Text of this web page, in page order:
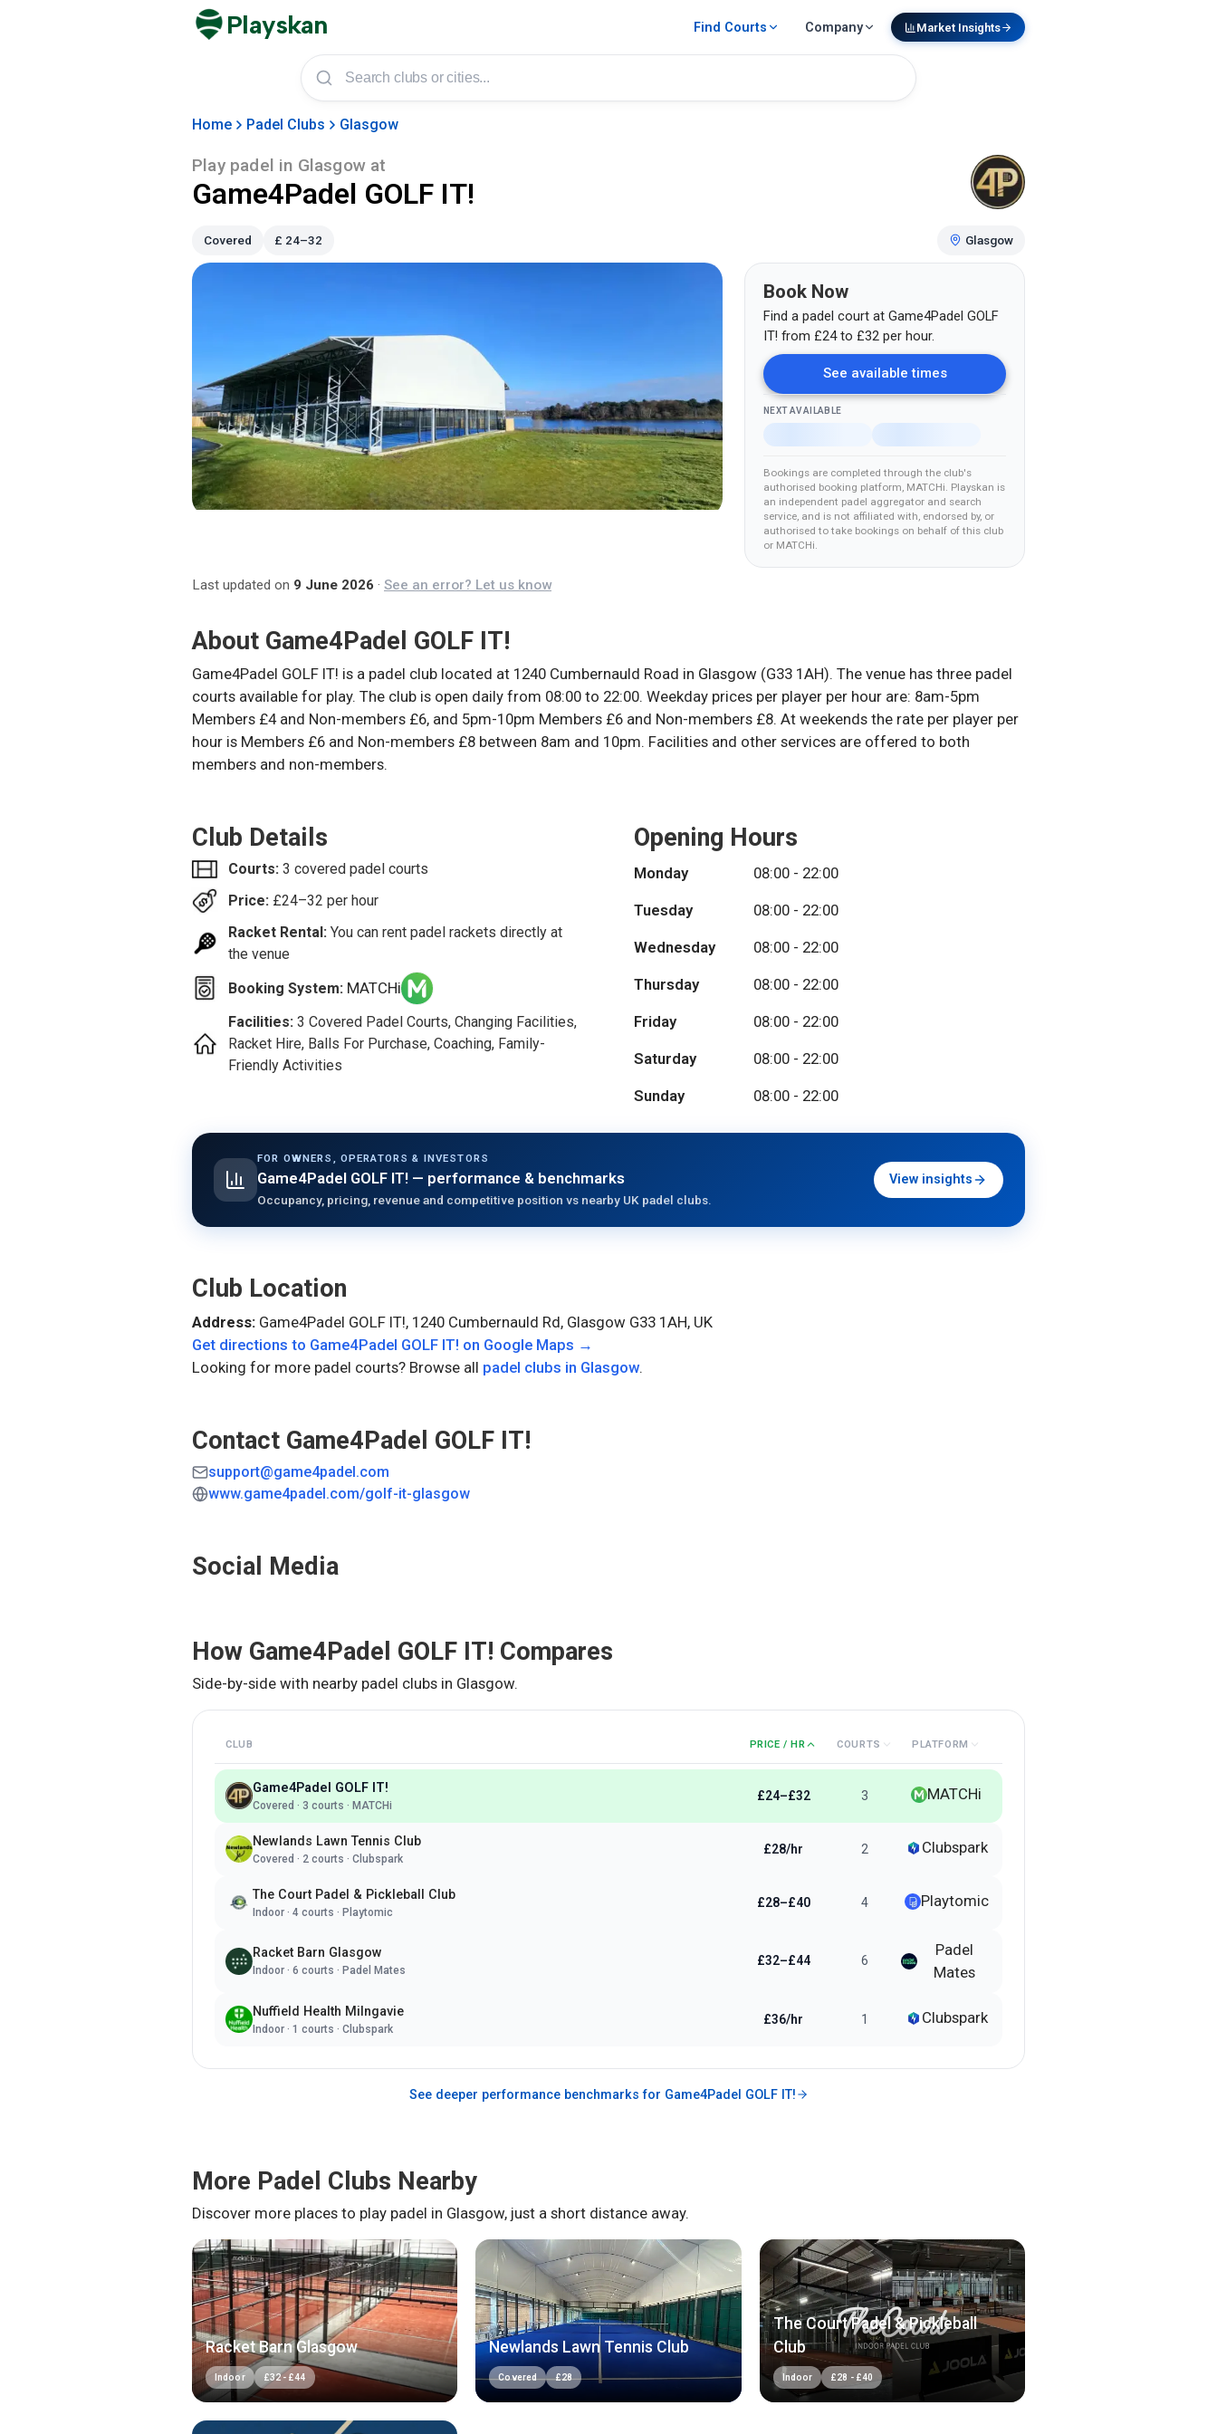
Playskan Find Courts Company Market Insights
Home Padel Clubs Glasgow
Play padel in Glasgow at
Game4Padel GOLF IT!
Covered £ 24–32 Glasgow
Book Now
Find a padel court at Game4Padel GOLF
IT! from £24to £32 per hour.
See available times
NEXT AVAILABLE
Bookings are completed through the club's
authorised booking platform, MATCHi. Playskan is
an independent padel aggregator and search
service, and is not affiliated with, endorsed by, or
authorised to take bookings on behalf of this club
or MATCHi.
Last updated on 9 June 2026 · See an error? Let us know
About Game4Padel GOLF IT!
Game4Padel GOLF IT! is a padel club located at 1240 Cumbernauld Road in Glasgow (G33 1AH). The venue has three padel
courts available for play. The club is open daily from 08:00 to 22:00. Weekday prices per player per hour are: 8am-5pm
Members £4 and Non-members £6, and 5pm-10pm Members £6 and Non-members £8. At weekends the rate per player per
hour is Members £6 and Non-members £8 between 8am and 10pm. Facilities and other services are offered to both
members and non-members.
Club Details
Courts: 3 covered padel courts
Price: £24–32 per hour
Racket Rental: You can rent padel rackets directly at
the venue
Booking System: MATCHi
Facilities: 3 Covered Padel Courts, Changing Facilities,
Racket Hire, Balls For Purchase, Coaching, Family-
Friendly Activities
Opening Hours
Monday 08:00 - 22:00
Tuesday 08:00 - 22:00
Wednesday 08:00 - 22:00
Thursday 08:00 - 22:00
Friday 08:00 - 22:00
Saturday 08:00 - 22:00
Sunday 08:00 - 22:00
FOR OWNERS, OPERATORS & INVESTORS
Game4Padel GOLF IT! — performance & benchmarks
Occupancy, pricing, revenue and competitive position vs nearby UK padel clubs.
View insights
Club Location
Address: Game4Padel GOLF IT!, 1240 Cumbernauld Rd, Glasgow G33 1AH, UK
Get directions to Game4Padel GOLF IT! on Google Maps →
Looking for more padel courts? Browse all padel clubs in Glasgow.
Contact Game4Padel GOLF IT!
support@game4padel.com
www.game4padel.com/golf-it-glasgow
Social Media
How Game4Padel GOLF IT! Compares
Side-by-side with nearby padel clubs in Glasgow.
CLUB PRICE / HR COURTS PLATFORM
Game4Padel GOLF IT!
Covered · 3 courts · MATCHi
£24–£32 3 MATCHi
Newlands Lawn Tennis Club
Covered · 2 courts · Clubspark
£28/hr 2 Clubspark
The Court Padel & Pickleball Club
Indoor · 4 courts · Playtomic
£28–£40 4 Playtomic
Racket Barn Glasgow
Indoor · 6 courts · Padel Mates
£32–£44 6
Padel
Mates
Nuffield Health Milngavie
Indoor · 1 courts · Clubspark
£36/hr 1 Clubspark
See deeper performance benchmarks for Game4Padel GOLF IT!
More Padel Clubs Nearby
Discover more places to play padel in Glasgow, just a short distance away.
Racket Barn Glasgow
Indoor £32- £44
Newlands Lawn Tennis Club
Covered £28
The Court Padel & Pickleball
Club
Indoor £28 - £40